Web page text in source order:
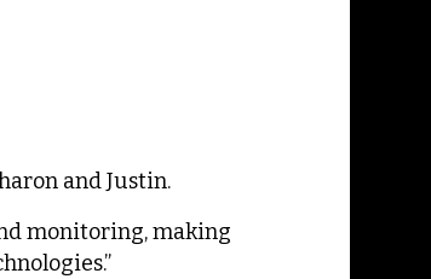
and Justin.
monitoring, making